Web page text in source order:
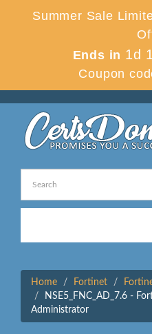
Summer Sale
Ends in 1d
Coupon
Home Fortinet
NSE5_FNC_AD_7.6 -
Administrator